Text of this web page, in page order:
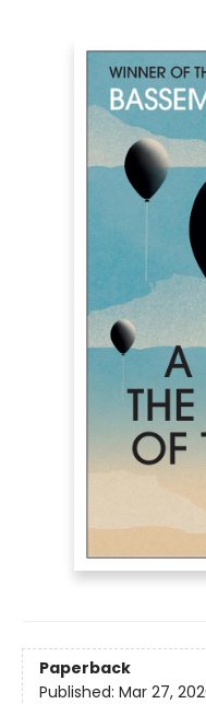
Paperback
Published: Mar 27,